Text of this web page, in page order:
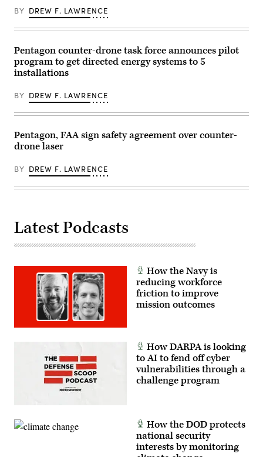
live-
exercise
the
South
China
Sea,
6,
2026.
Coast
Expeditionary
Cutter
Squadron
a
deployable
force
of
with
organic
command,
logistics
support
capabilities,
enabling
sustained
forward
operations
partner
Communication
Dakota
L.
BY DREW F. LAWRENCE
Pentagon counter-drone task force announces pilot
program to get directed energy systems to 5
installations
BY DREW F. LAWRENCE
Pentagon, FAA sign safety agreement over counter-
drone laser
BY DREW F. LAWRENCE
Latest Podcasts
How the Navy is
reducing workforce
friction to improve
mission outcomes
How DARPA is looking
to AI to fend off cyber
vulnerabilities through a
challenge program
How the DOD protects
national security
interests by monitoring